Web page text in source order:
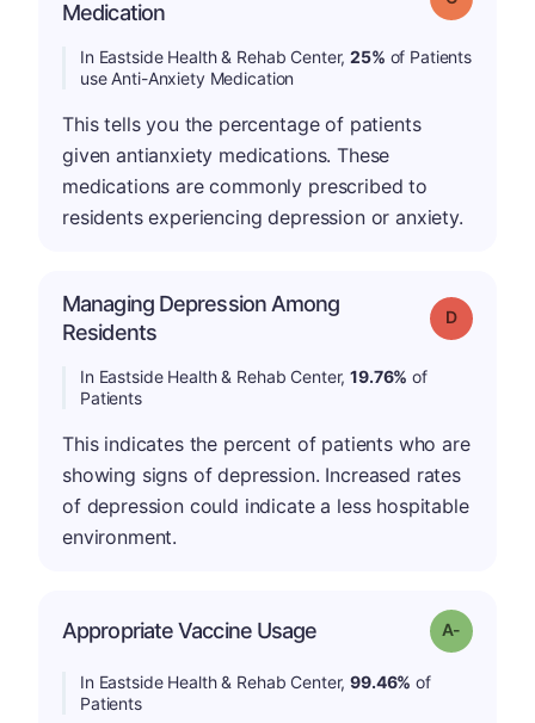
Medication
In Eastside Health & Rehab Center,25% of Patients
use Anti-Anxiety Medication
This tells you the percentage of patients
given antianxiety medications. These
medications are commonly prescribed to
residents experiencing depression or anxiety.
Managing Depression Among
Residents
Grade: D
In Eastside Health & Rehab Center,19.76% of
Patients
This indicates the percent of patients who are
showing signs of depression. Increased rates
of depression could indicate a less hospitable
environment.
Appropriate Vaccine Usage Grade: A-
In Eastside Health & Rehab Center,99.46% of
Patients